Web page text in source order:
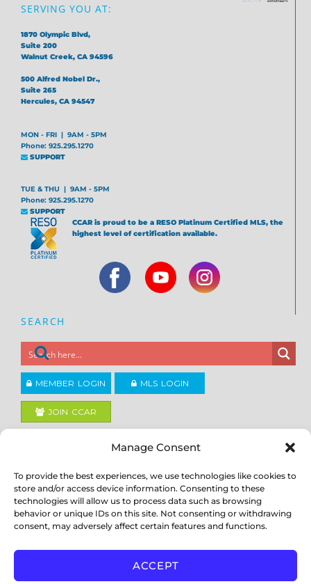
Manage Consent
To provide the best experiences, we use technologies like cookies to
store and/or access device information. Consenting to these
technologies will allow us to process data such as browsing
behavior or unique IDs on this site. Not consenting or withdrawing
consent, may adversely affect certain features and functions.
ACCEPT
SERVING YOU AT:
1870 Olympic Blvd,
Suite 200
Walnut Creek, CA 94596
500 Alfred Nobel Dr.,
Suite 265
Hercules, CA 94547
MON - FRI | 9AM - 5PM
Phone: 925.295.1270
SUPPORT
TUE & THU | 9AM - 5PM
Phone: 925.295.1270
SUPPORT
CCAR is proud to be a RESO Platinum Certified MLS, the
highest level of certification available.
SEARCH
MEMBER LOGIN MLS LOGIN
JOIN CCAR
ACCESSIBILITY|PRIVACY POLICY |TERMS OF USE|DMCA|SITE
FEEDBACK